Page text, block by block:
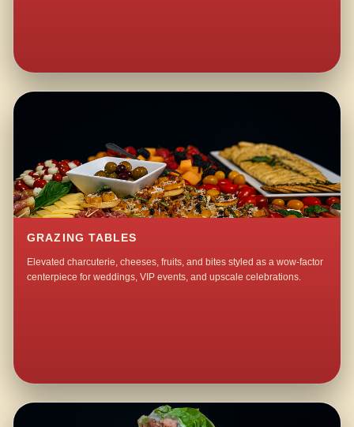
GRAZING TABLES
Elevated charcuterie, cheeses, fruits, and bites styled as a wow-factor
centerpiece for weddings, VIP events, and upscale celebrations.